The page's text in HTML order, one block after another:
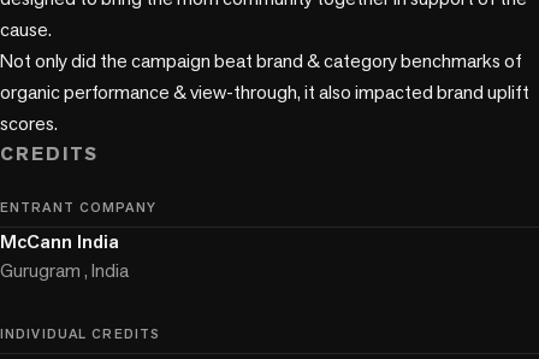
cause.
Not only did the campaign beat brand & category benchmarks of
organic performance & view-through, it also impacted brand uplift
scores.
CREDITS
ENTRANT COMPANY
McCann India
Gurugram , India
INDIVIDUAL CREDITS